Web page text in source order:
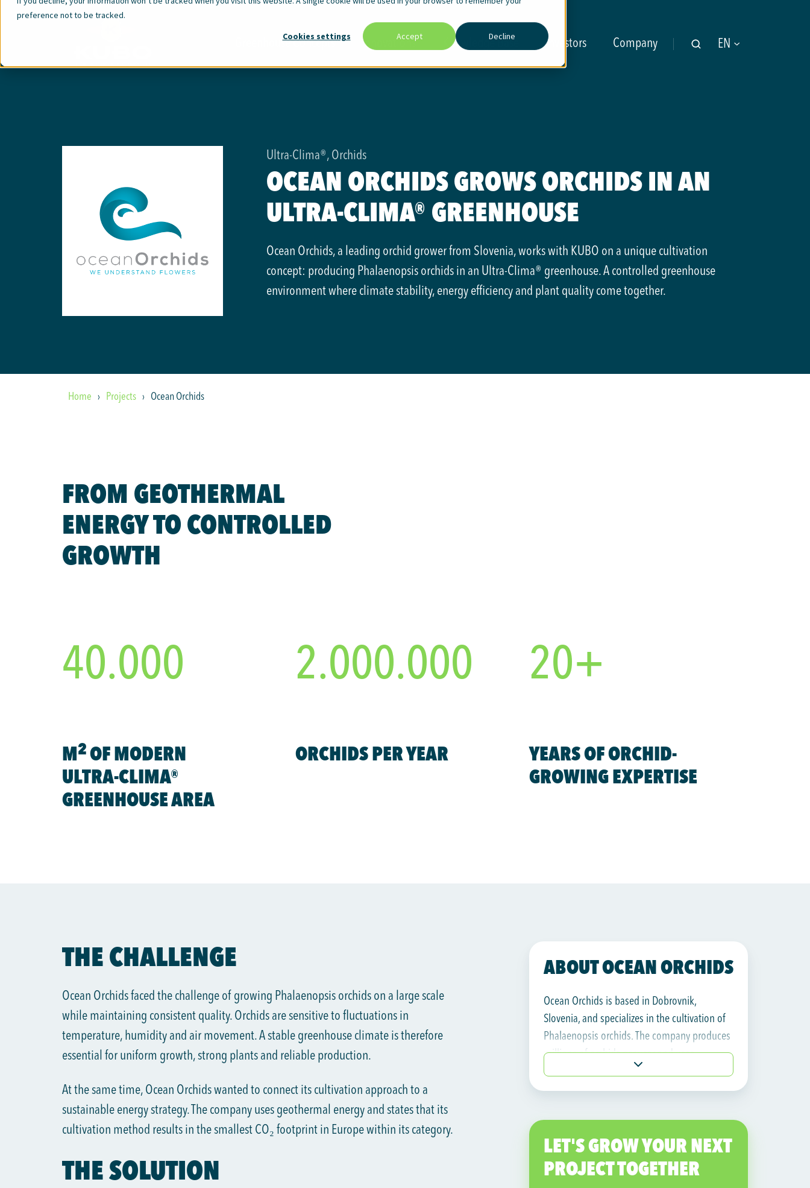
preference not to be tracked.
Cookies settings
Accept Decline
Greenhouse Concepts Innovations Knowledge Base Investors Company EN
Ultra-Clima®, Orchids
OCEAN ORCHIDS GROWS ORCHIDS IN AN
ULTRA-CLIMA® GREENHOUSE
Ocean Orchids, a leading orchid grower from Slovenia, works with KUBO on a unique cultivation
concept: producing Phalaenopsis orchids in an Ultra-Clima® greenhouse. A controlled greenhouse
environment where climate stability, energy efficiency and plant quality come together.
Home Projects Ocean Orchids
FROM GEOTHERMAL
ENERGY TO CONTROLLED
GROWTH
40.000
M2OF MODERN
ULTRA-CLIMA®
GREENHOUSE AREA
2.000.000
ORCHIDS PER YEAR
20+
YEARS OF ORCHID-
GROWING EXPERTISE
THE CHALLENGE
Ocean Orchids faced the challenge of growing Phalaenopsis orchids on a large scale
while maintaining consistent quality. Orchids are sensitive to fluctuations in
temperature, humidity and air movement. A stable greenhouse climate is therefore
essential for uniform growth, strong plants and reliable production.
At the same time, Ocean Orchids wanted to connect its cultivation approach to a
sustainable energy strategy. The company uses geothermal energy and states that its
cultivation method results in the smallest CO₂ footprint in Europe within its category.
THE SOLUTION
ABOUT OCEAN ORCHIDS
Ocean Orchids is based in Dobrovnik,
Slovenia, and specializes in the cultivation of
Phalaenopsis orchids. The company produces
millions of orchids per year and uses
geothermal energy as a sustainable heat
source. In addition to its production facilities,
subtropical plants.
Visit their website →
LET'S GROW YOUR NEXT
PROJECT TOGETHER